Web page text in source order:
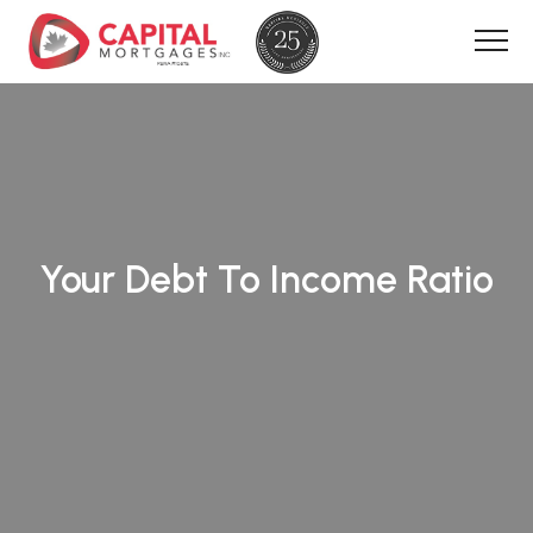
Your Debt To Income Ratio